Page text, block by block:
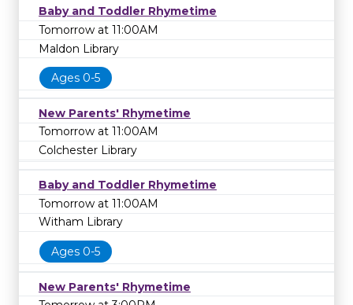
Baby and Toddler Rhymetime
Tomorrow at 11:00AM
Maldon Library
Ages 0-5
New Parents' Rhymetime
Tomorrow at 11:00AM
Colchester Library
Baby and Toddler Rhymetime
Tomorrow at 11:00AM
Witham Library
Ages 0-5
New Parents' Rhymetime